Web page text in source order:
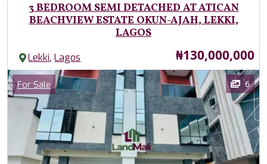
3 BEDROOM SEMI DETACHED AT ATICAN
BEACHVIEW ESTATE OKUN-AJAH, LEKKI,
LAGOS
Lekki,Lagos Price
₦130,000,000
Images
Category
For Sale 6